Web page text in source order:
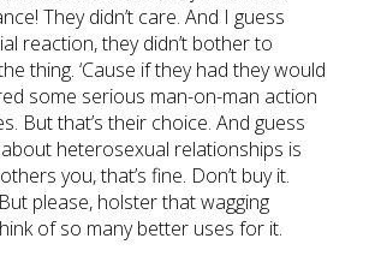
They didn’t care. And I guess
reaction, they didn’t bother to
thing. ‘Cause if they had they would
some serious man-on-man action
But that’s their choice. And guess
heterosexual relationships is
you, that’s fine. Don’t buy it.
please, holster that wagging
of so many better uses for it.